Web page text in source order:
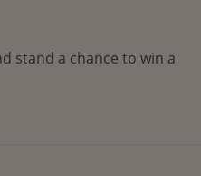
stand a chance to win a